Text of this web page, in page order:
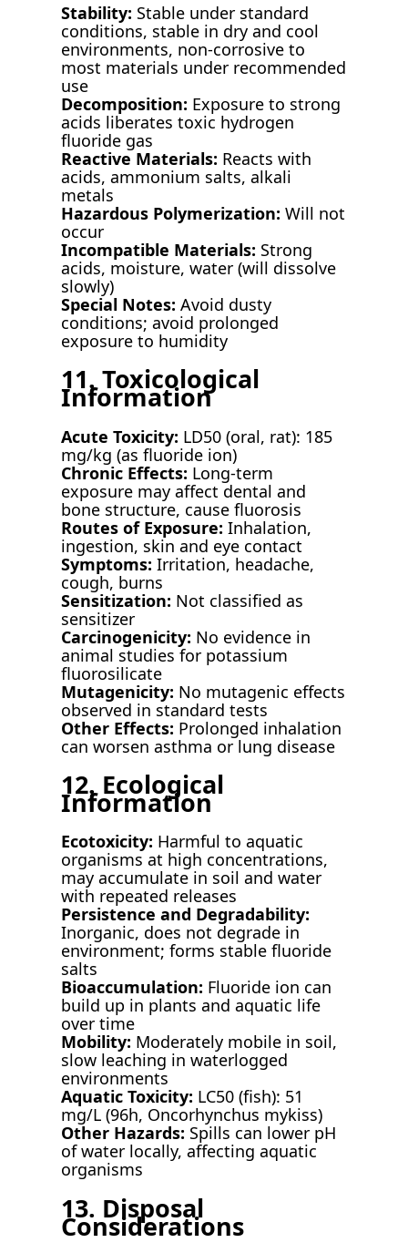
Stability: Stable under standard
conditions, stable in dry and cool
environments, non-corrosive to
most materials under recommended
use
Decomposition: Exposure to strong
acids liberates toxic hydrogen
fluoride gas
Reactive Materials: Reacts with
acids, ammonium salts, alkali
metals
Hazardous Polymerization: Will not
occur
Incompatible Materials: Strong
acids, moisture, water (will dissolve
slowly)
Special Notes: Avoid dusty
conditions; avoid prolonged
exposure to humidity
11. Toxicological
Information
Acute Toxicity: LD50 (oral, rat): 185
mg/kg (as fluoride ion)
Chronic Effects: Long-term
exposure may affect dental and
bone structure, cause fluorosis
Routes of Exposure: Inhalation,
ingestion, skin and eye contact
Symptoms: Irritation, headache,
cough, burns
Sensitization: Not classified as
sensitizer
Carcinogenicity: No evidence in
animal studies for potassium
fluorosilicate
Mutagenicity: No mutagenic effects
observed in standard tests
Other Effects: Prolonged inhalation
can worsen asthma or lung disease
12. Ecological
Information
Ecotoxicity: Harmful to aquatic
organisms at high concentrations,
may accumulate in soil and water
with repeated releases
Persistence and Degradability:
Inorganic, does not degrade in
environment; forms stable fluoride
salts
Bioaccumulation: Fluoride ion can
build up in plants and aquatic life
over time
Mobility: Moderately mobile in soil,
slow leaching in waterlogged
environments
Aquatic Toxicity: LC50 (fish): 51
mg/L (96h, Oncorhynchus mykiss)
Other Hazards: Spills can lower pH
of water locally, affecting aquatic
organisms
13. Disposal
Considerations